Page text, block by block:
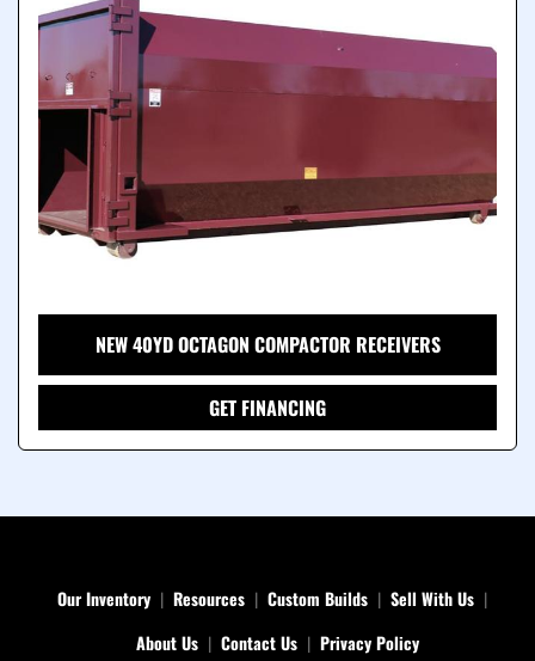
NEW 40YD OCTAGON COMPACTOR RECEIVERS
GET FINANCING
Our Inventory Resources Custom Builds
Sell With Us
About Us
Contact Us Privacy Policy